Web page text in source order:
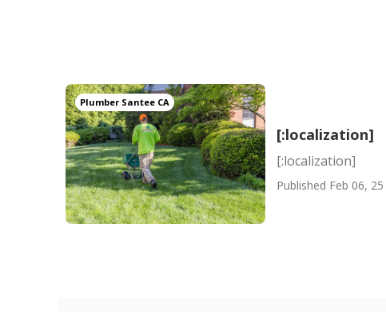
Plumber Santee CA
[:localization]
[:localization]
Published Feb 06, 25